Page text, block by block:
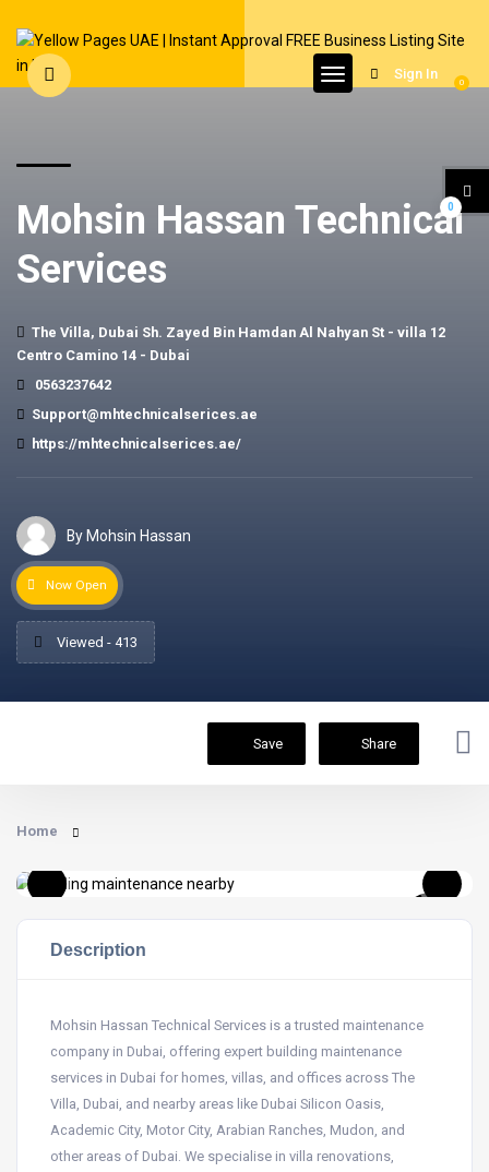
0
Sign In
Mohsin Hassan Technical
Services
The Villa, Dubai Sh. Zayed Bin Hamdan Al Nahyan St - villa 12
Centro Camino 14 - Dubai
0563237642
Support@mhtechnicalserices.ae
https://mhtechnicalserices.ae/
By Mohsin Hassan
Now Open
Viewed - 413
Save Share
Home
Description
Mohsin Hassan Technical Services is a trusted maintenance
company in Dubai, offering expert building maintenance
services in Dubai for homes, villas, and offices across The
Villa, Dubai, and nearby areas like Dubai Silicon Oasis,
Academic City, Motor City, Arabian Ranches, Mudon, and
other areas of Dubai. We specialise in villa renovations,
0